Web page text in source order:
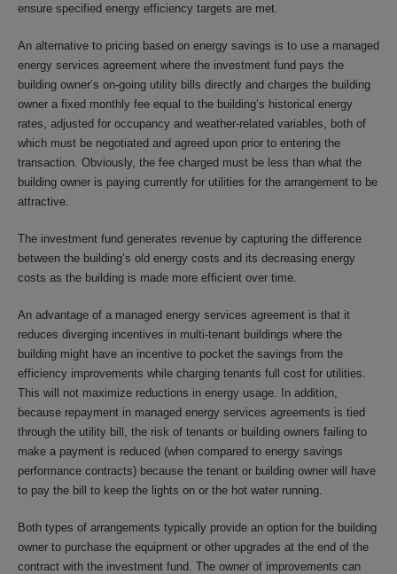
ensure specified energy efficiency targets are met.
An alternative to pricing based on energy savings is to use a managed
energy services agreement where the investment fund pays the
building owner’s on-going utility bills directly and charges the building
owner a fixed monthly fee equal to the building’s historical energy
rates, adjusted for occupancy and weather-related variables, both of
which must be negotiated and agreed upon prior to entering the
transaction. Obviously, the fee charged must be less than what the
building owner is paying currently for utilities for the arrangement to be
attractive.
The investment fund generates revenue by capturing the difference
between the building’s old energy costs and its decreasing energy
costs as the building is made more efficient over time.
An advantage of a managed energy services agreement is that it
reduces diverging incentives in multi-tenant buildings where the
building might have an incentive to pocket the savings from the
efficiency improvements while charging tenants full cost for utilities.
This will not maximize reductions in energy usage. In addition,
because repayment in managed energy services agreements is tied
through the utility bill, the risk of tenants or building owners failing to
make a payment is reduced (when compared to energy savings
performance contracts) because the tenant or building owner will have
to pay the bill to keep the lights on or the hot water running.
Both types of arrangements typically provide an option for the building
owner to purchase the equipment or other upgrades at the end of the
contract with the investment fund. The owner of improvements can